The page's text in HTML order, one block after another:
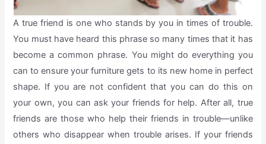
A true friend is one who stands by you in times of trouble.
You must have heard this phrase so many times that it has
become a common phrase. You might do everything you
can to ensure your furniture gets to its new home in perfect
shape. If you are not confident that you can do this on
your own, you can ask your friends for help. After all, true
friends are those who help their friends in trouble—unlike
others who disappear when trouble arises. If your friends